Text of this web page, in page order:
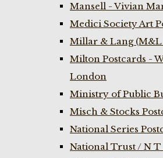
Mansell - Vivian
Medici Society Art
Millar & Lang (M&L
Milton Postcards -
London
Ministry of Public
Misch & Stocks
National Series
National Trust / N T